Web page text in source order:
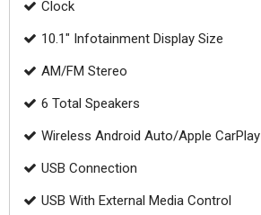
Clock
10.1" Infotainment Display Size
AM/FM Stereo
6 Total Speakers
Wireless Android Auto/Apple CarPlay
USB Connection
USB With External Media Control